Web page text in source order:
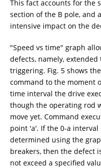
This fact accounts for the
section of the B pole, and
intensive impact on the
"Speed vs time" graph
defects, namely,
triggering. Fig. 5 shows
command to the moment
time interval the drive
though the operating rod
move yet. Command
point 'a'. If the 0-a interval
determined using the
breakers, then the defect
not exceed a specified